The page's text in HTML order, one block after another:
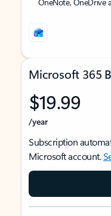
Microsoft 365
$19.99
/year
Subscription
Microsoft account.